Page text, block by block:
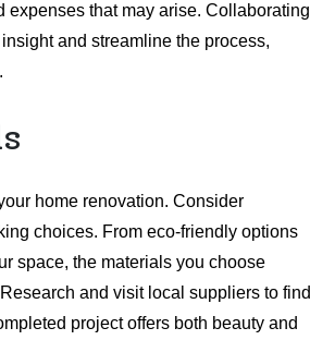
expenses that may arise. Collaborating
and streamline the process,
home renovation. Consider
choices. From eco-friendly options
space, the materials you choose
and visit local suppliers to find
project offers both beauty and